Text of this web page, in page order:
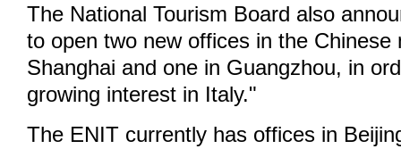
The National Tourism Board also
to open two new offices in the Chinese
Shanghai and one in Guangzhou, in
growing interest in Italy."
The ENIT currently has offices in